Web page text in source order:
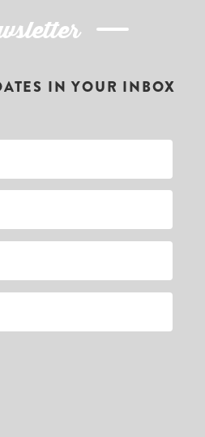
IN YOUR INBOX